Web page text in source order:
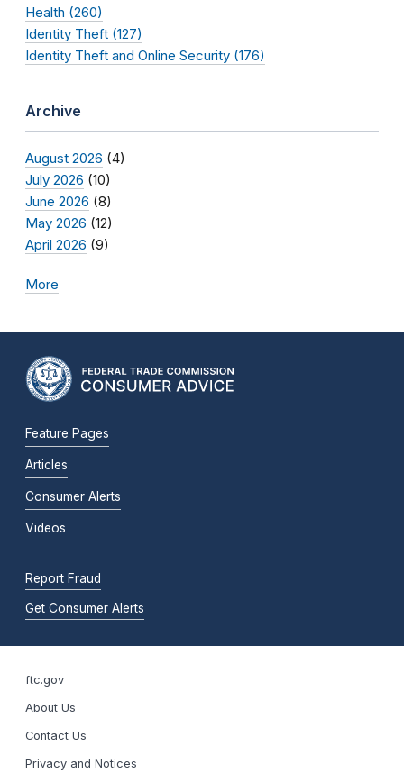
Health (260)
Identity Theft (127)
Identity Theft and Online Security (176)
Archive
August 2026 (4)
July 2026 (10)
June 2026 (8)
May 2026 (12)
April 2026 (9)
More
Feature Pages
Articles
Consumer Alerts
Videos
Report Fraud
Get Consumer Alerts
ftc.gov
About Us
Contact Us
Privacy and Notices